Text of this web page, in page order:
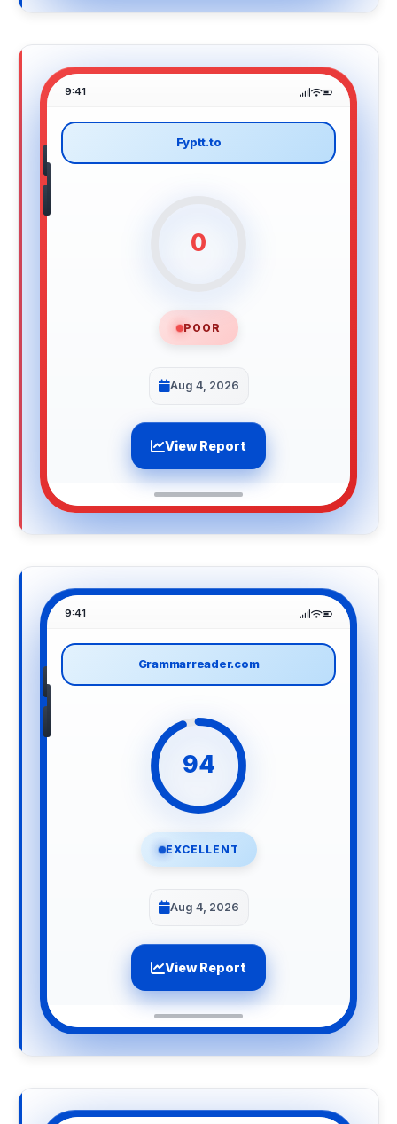
9:41
Fyptt.to
0
POOR
Aug 4, 2026
View Report
9:41
Grammarreader.com
94
EXCELLENT
Aug 4, 2026
View Report